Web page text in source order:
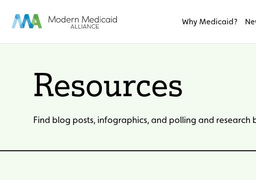
Why Medicaid?
Resources
Find blog posts, infographics, and polling and research